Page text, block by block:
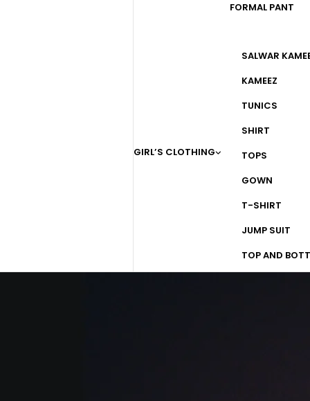
FORMAL PANT
GIRL’S CLOTHING
SALWAR
KAMEEZ
TUNICS
SHIRT
TOPS
GOWN
T-SHIRT
JUMP SUIT
TOP AND